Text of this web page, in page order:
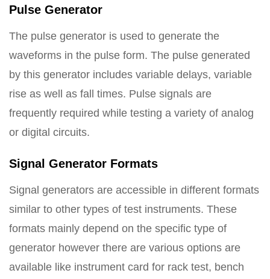
Pulse Generator
The pulse generator is used to generate the
waveforms in the pulse form. The pulse generated
by this generator includes variable delays, variable
rise as well as fall times. Pulse signals are
frequently required while testing a variety of analog
or digital circuits.
Signal Generator Formats
Signal generators are accessible in different formats
similar to other types of test instruments. These
formats mainly depend on the specific type of
generator however there are various options are
available like instrument card for rack test, bench